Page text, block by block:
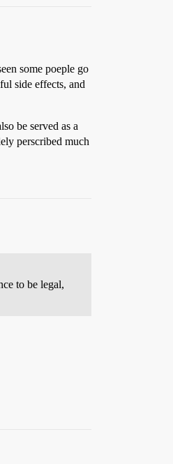
some poeple go
side effects, and
be served as a
perscribed much
to be legal,